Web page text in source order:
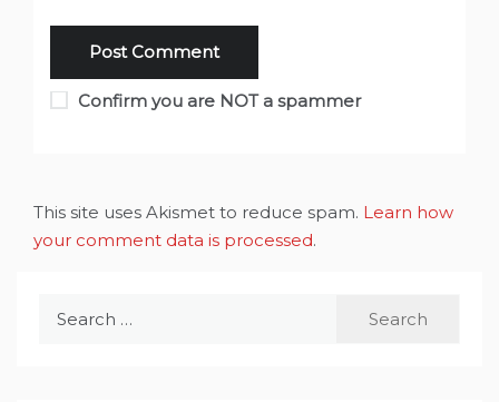
Confirm you are NOT a spammer
This site uses Akismet to reduce spam. Learn how
your comment data is processed.